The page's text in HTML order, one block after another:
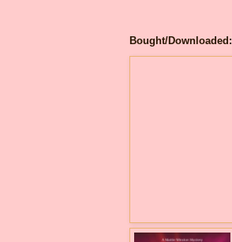
Bought/Downloaded: